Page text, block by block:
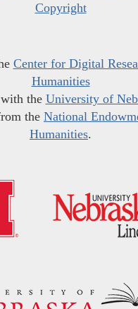
Copyright
Center for Digital
Humanities
the University of
the National
Humanities.